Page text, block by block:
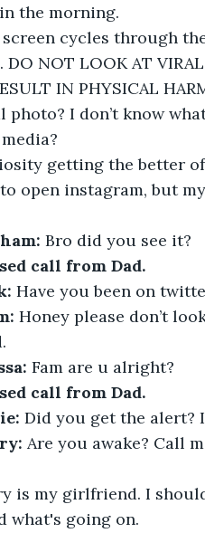
the morning.
cycles through
DO NOT LOOK AT
IN PHYSICAL
photo? I don’t know
getting the better of
open instagram, but
Bro did you see it?
call from Dad.
Have you been on
Honey please don’t
Fam are u alright?
call from Dad.
Did you get the alert? I
Are you awake? Call
is my girlfriend. I
what's going on.